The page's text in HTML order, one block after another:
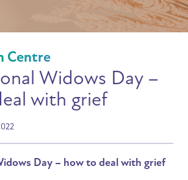
Centre
Widows Day –
with grief
Day – how to deal with grief